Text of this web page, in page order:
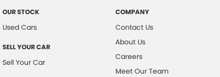
OUR STOCK
Used Cars
SELL YOUR CAR
Sell Your Car
COMPANY
Contact Us
About Us
Careers
Meet Our Team